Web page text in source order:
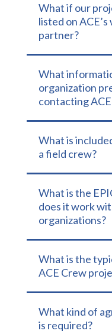
What if our
listed on
partner?
What
organization
contacting
What is
a field crew?
What is the
does it work
organizations?
What is the
ACE Crew
What kind of
is required?